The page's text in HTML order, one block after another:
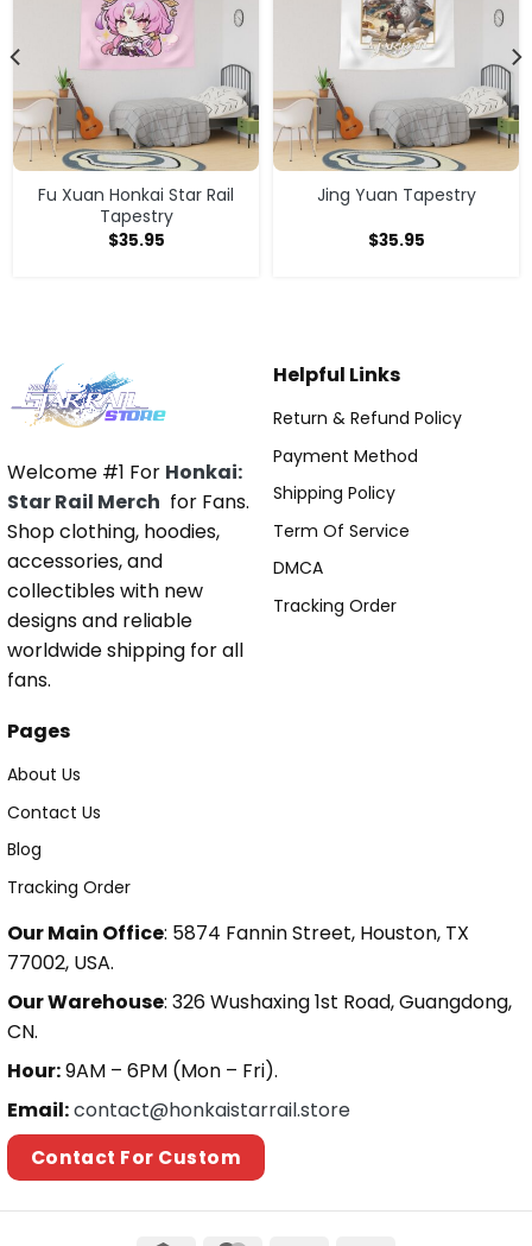
Fu Xuan Honkai Star Rail
Tapestry
$35.95
Jing Yuan Tapestry
$35.95
Welcome #1 For Honkai:
Star Rail Merch for Fans.
Shop clothing, hoodies,
accessories, and
collectibles with new
designs and reliable
worldwide shipping for all
fans.
Helpful Links
Return & Refund Policy
Payment Method
Shipping Policy
Term Of Service
DMCA
Tracking Order
Pages
About Us
Contact Us
Blog
Tracking Order
Our Main Office: 5874 Fannin Street, Houston, TX
77002, USA.
Our Warehouse: 326 Wushaxing 1st Road, Guangdong,
CN.
Hour:9AM – 6PM (Mon – Fri).
Email:contact@honkaistarrail.store
Contact For Custom